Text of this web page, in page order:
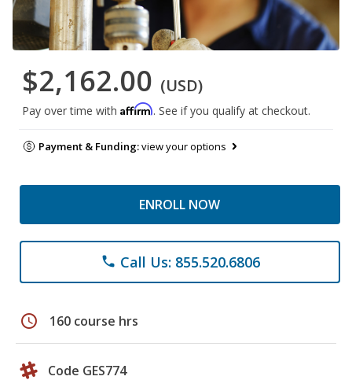
$2,162.00 (USD)
Pay over time with Affirm. See if you qualify at checkout.
Payment & Funding:view your options
ENROLL NOW
phone Call Us: 855.520.6806
schedule 160 course hrs
Code GES774